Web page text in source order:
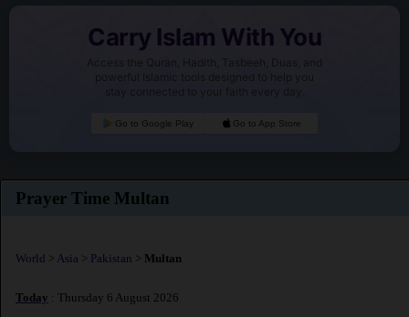
Carry Islam With You
Access the Quran, Hadith, Tasbeeh, Duas, and
powerful Islamic tools designed to help you
stay connected to your faith every day.
Go to Google Play Go to App Store
Prayer Time Multan
World > Asia > Pakistan > Multan
Today : Thursday 6 August 2026